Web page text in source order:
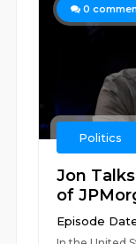
0
Politics
Jon
of
Episode